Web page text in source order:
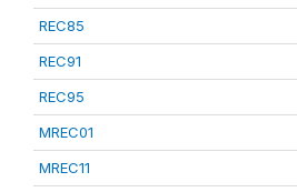
REC85
REC91
REC95
MREC01
MREC11